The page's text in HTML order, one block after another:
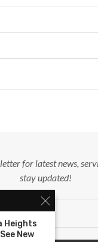
for latest news,
stay updated!
Heights
New